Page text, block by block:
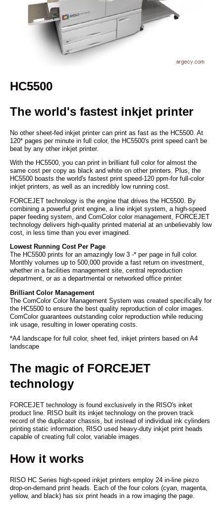
HC5500
The world's fastest inkjet printer
No other sheet-fed inkjet printer can print as fast as the HC5500. At
120* pages per minute in full color, the HC5500's print speed can't be
beat by any other inkjet printer.
With the HC5500, you can print in brilliant full color for almost the
same cost per copy as black and white on other printers. Plus, the
HC5500 boasts the world's fastest print speed-120 ppm-for full-color
inkjet printers, as well as an incredibly low running cost.
FORCEJET technology is the engine that drives the HC5500. By
combining a powerful print engine, a line inkjet system, a high-speed
paper feeding system, and ComColor color management, FORCEJET
technology delivers high-quality printed material at an unbelievably low
cost, in less time than you ever imagined.
Lowest Running Cost Per Page
The HC5500 prints for an amazingly low 3 -* per page in full color.
Monthly volumes up to 500,000 provide a fast return on investment,
whether in a facilities management site, central reproduction
department, or as a departmental or networked office printer.
Brilliant Color Management
The ComColor Color Management System was created specifically for
the HC5500 to ensure the best quality reproduction of color images.
ComColor guarantees outstanding color reproduction while reducing
ink usage, resulting in lower operating costs.
*A4 landscape for full color, sheet fed, inkjet printers based on A4
landscape
The magic of FORCEJET
technology
FORCEJET technology is found exclusively in the RISO's inket
product line. RISO built its inkjet technology on the proven track
record of the duplicator chassis, but instead of individual ink cylinders
printing static information, RISO used heavy-duty inkjet print heads
capable of creating full color, variable images.
How it works
RISO HC Series high-speed inkjet printers employ 24 in-line piezo
drop-on-demand print heads. Each of the four colors (cyan, magenta,
yellow, and black) has six print heads in a row imaging the page.